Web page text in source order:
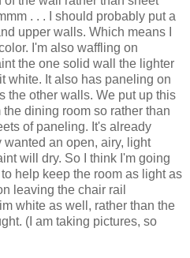
. . . I should probably put a
upper walls. Which means I
I'm also waffling on
the one solid wall the lighter
white. It also has paneling on
the other walls. We put up this
dining room so rather than
of paneling. It's already
an open, airy, light
will dry. So I think I'm going
help keep the room as light as
leaving the chair rail
white as well, rather than the
(I am taking pictures, so